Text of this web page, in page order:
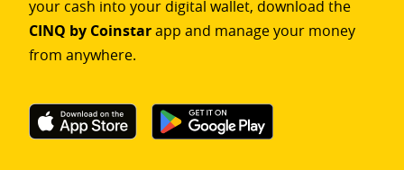
your cash into your digital wallet, download the
CINQ by Coinstarapp and manage your money
from anywhere.